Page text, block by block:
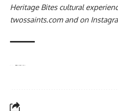
Heritage Bites cultural
twossaints.comand on